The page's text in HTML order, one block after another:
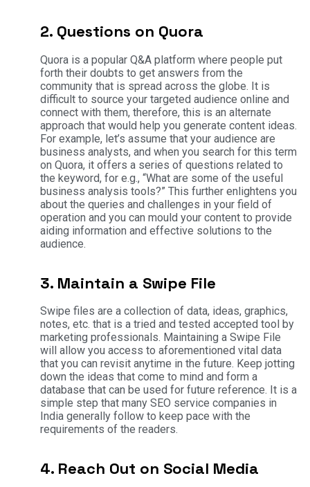
2. Questions on Quora
Quora is a popular Q&A platform where people put
forth their doubts to get answers from the
community that is spread across the globe. It is
difficult to source your targeted audience online and
connect with them, therefore, this is an alternate
approach that would help you generate content ideas.
For example, let’s assume that your audience are
business analysts, and when you search for this term
on Quora, it offers a series of questions related to
the keyword, for e.g., “What are some of the useful
business analysis tools?” This further enlightens you
about the queries and challenges in your field of
operation and you can mould your content to provide
aiding information and effective solutions to the
audience.
3. Maintain a Swipe File
Swipe files are a collection of data, ideas, graphics,
notes, etc. that is a tried and tested accepted tool by
marketing professionals. Maintaining a Swipe File
will allow you access to aforementioned vital data
that you can revisit anytime in the future. Keep jotting
down the ideas that come to mind and form a
database that can be used for future reference. It is a
simple step that many SEO service companies in
India generally follow to keep pace with the
requirements of the readers.
4. Reach Out on Social Media